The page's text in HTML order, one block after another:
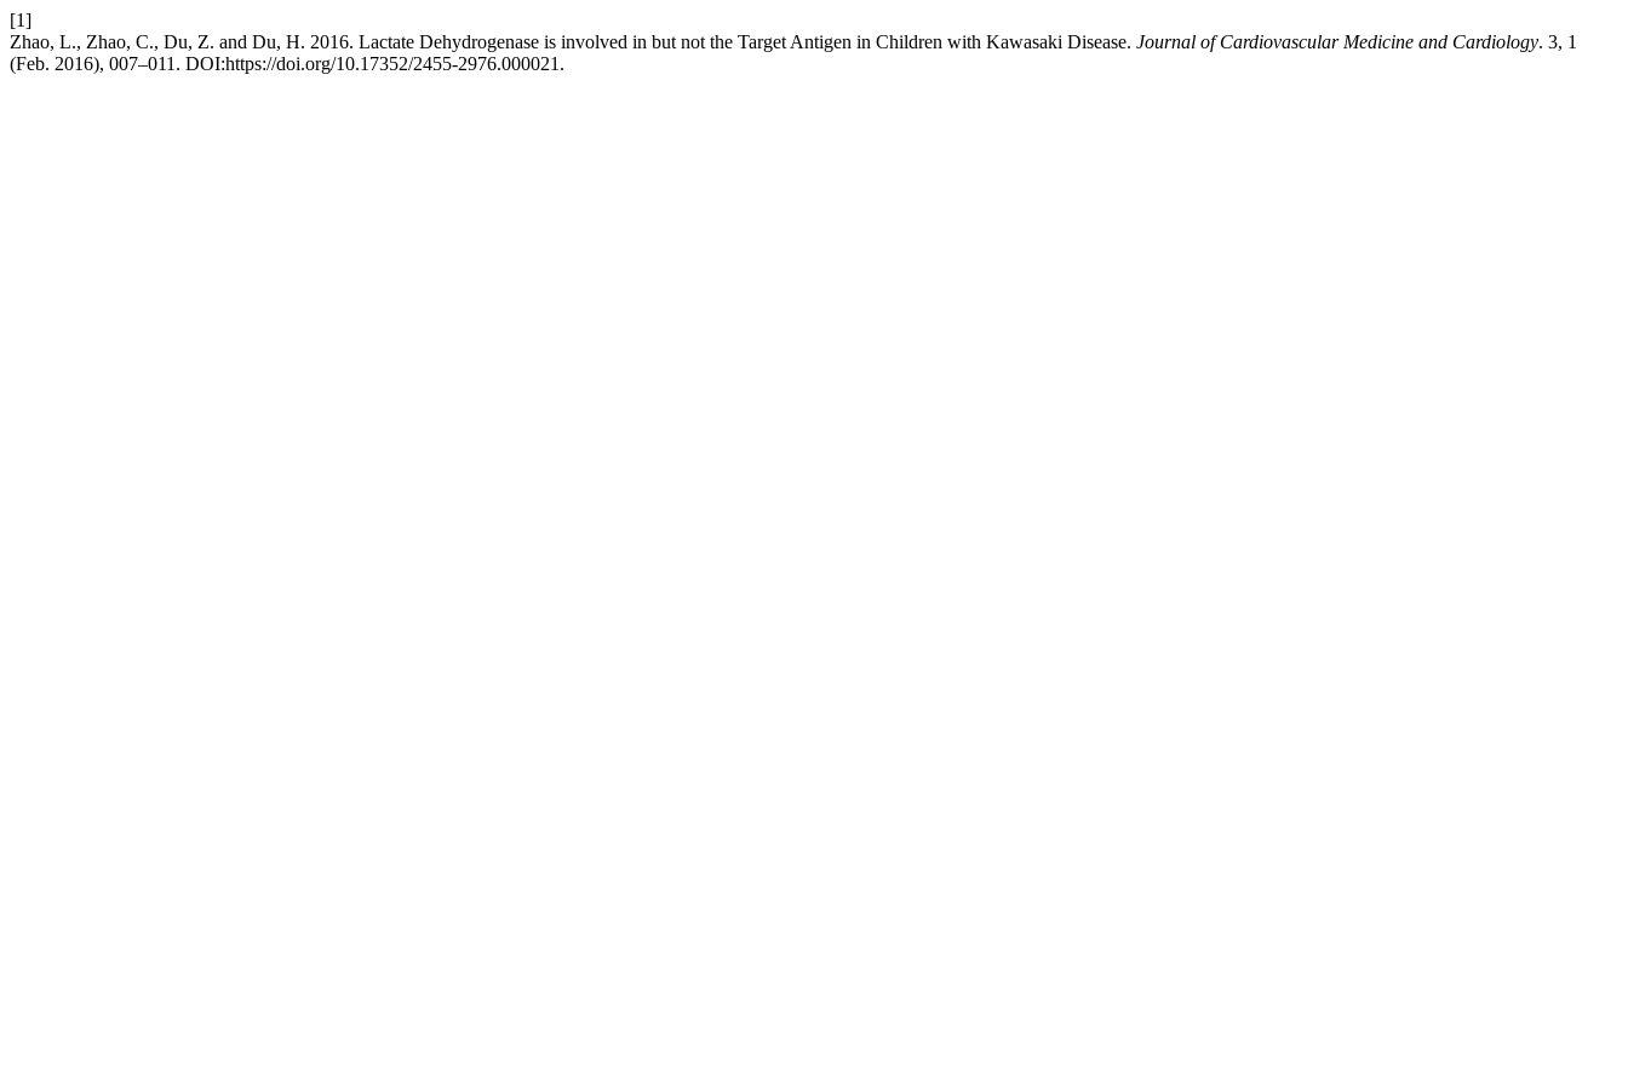
[1]
Zhao, L., Zhao, C., Du, Z. and Du, H. 2016. Lactate Dehydrogenase is involved in but not the Target Antigen in Children with Kawasaki Disease. Journal of Cardiovascular Medicine and Cardiology. 3, 1
(Feb. 2016), 007–011. DOI:https://doi.org/10.17352/2455-2976.000021.